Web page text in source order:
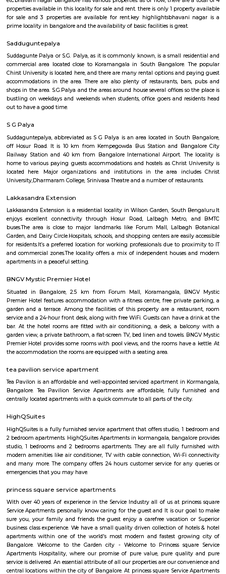
Q: Do I need to pay brokerage to book Furnished House near Skypro
Q: Do I get food in any Furnished House that I book near Skypro Technologies?
Q: Is the Furnished House that I see on RentMyStay near Skypro Technologies
Q: What should I check when I book a Furnished House near Skypro
Q: Are there any hospitals near Skypro Technologies?
Q: Are there any Schools near Skypro Technologies?
Q: Neary by Stations near Skypro Technologies?
Skypro Technologies
Find information related to Budget
apartments, fully furnished house with
term rentals, long term rent, Short stay
with kitchen Paying Guest, co-live
Furnished House
A furnished house refers to a residential property, whether it's a flat,
standalone house, that is equipped with all the necessary furniture and
like sofas, beds, TVs, refrigerators, and more. These furnished homes offer
convenience of a hotel room but at a more economical price point. They
travelers with families, and cost savings due to the ability to prepare
house.The goal of fully Furnished homes provide all the furnishings and
utensils so that the tenants need not buy/bring things of their own,
move in with just their clothes.
Adugodi
Adugodi is a central area in South Bengaluru near Hosur Road.It has
schools, hospitals, and big companies like Bosch.The area is close to
and has good metro and bus links.People like it for its location and easy
spots.
Koramangala 7th Block
Koramangala 7th Block—a vibrant micro‑neighborhood—is ideal for
families, and anyone seeking vibrant urban living. It combines prime
mature infrastructure, and a lively lifestyle vibe with strong real estate
Yes, it comes at a premium and has its traffic quirks, but for many,
for the buzz and convenience it offers.
Rayaa Resort The River Club